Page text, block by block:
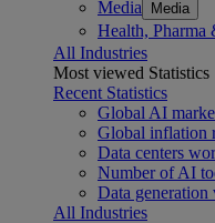
Media Media
Health, Pharma
All Industries
Most viewed Statistics
Recent Statistics
Global AI
Global inflation
Data centers
Number of AI
Data
All Industries